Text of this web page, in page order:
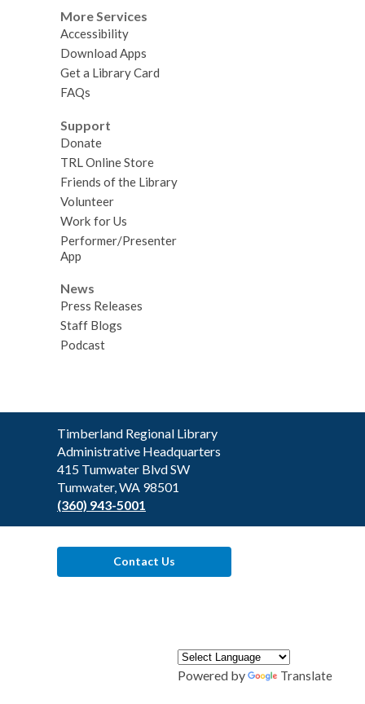
More Services
Accessibility
Download Apps
Get a Library Card
FAQs
Support
Donate
TRL Online Store
Friends of the Library
Volunteer
Work for Us
Performer/Presenter
App
News
Press Releases
Staff Blogs
Podcast
Contact
the
Library
Timberland Regional Library
Administrative Headquarters
415 Tumwater Blvd SW
Tumwater, WA 98501
(360) 943-5001
Contact Us
Powered by Translate